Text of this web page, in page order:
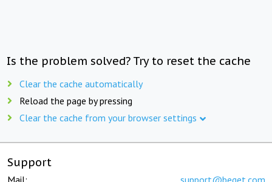
Is the problem solved? Try to reset the cache
Clear the cache automatically
Reload the page by pressing
Clear the cache from your browser settings
Support
Mail: support@beget.com